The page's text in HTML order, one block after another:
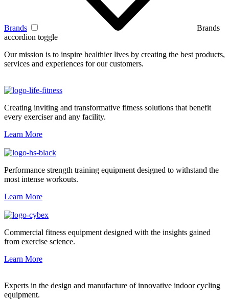
Brands
Brands
accordion toggle
Our mission is to inspire healthier lives by creating the best products,
services and experiences for our customers.
Creating inviting and transformative fitness solutions that benefit
every exerciser and any facility.
Learn More
Performance strength training equipment designed to withstand the
most intense workouts.
Learn More
Commercial fitness equipment designed with the insights gained
from exercise science.
Learn More
Experts in the design and manufacture of innovative indoor cycling
equipment.